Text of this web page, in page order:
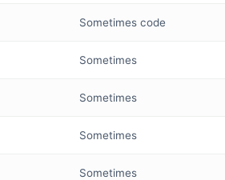
Sometimes code
Sometimes
Sometimes
Sometimes
Sometimes